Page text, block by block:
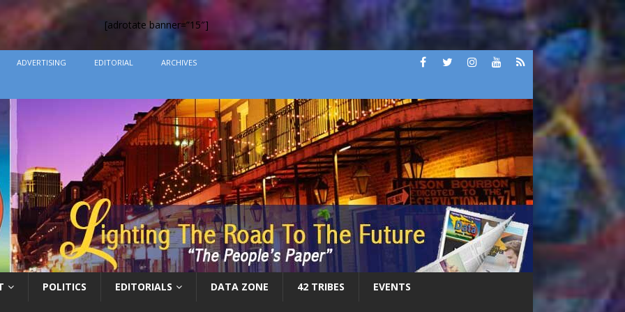
[adrotate banner=”15″]
ADVERTISING EDITORIAL ARCHIVES
POLITICS EDITORIALS DATA ZONE 42 TRIBES EVENTS